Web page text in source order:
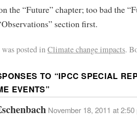
the “Future” chapter; too bad the
section first.
posted inClimate change impacts.
TO “IPCC SPECIAL
EVENTS”
November 18, 2011 at 2:50